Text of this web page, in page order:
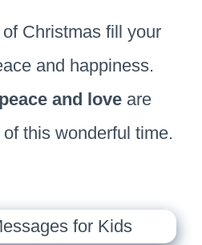
Christmas fill your
and happiness.
peace and love are
this wonderful time.